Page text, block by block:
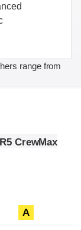
range from
CrewMax
A